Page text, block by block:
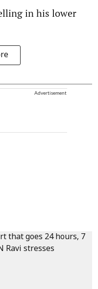
in his lower
Advertisement